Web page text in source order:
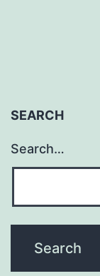
SEARCH
Search…